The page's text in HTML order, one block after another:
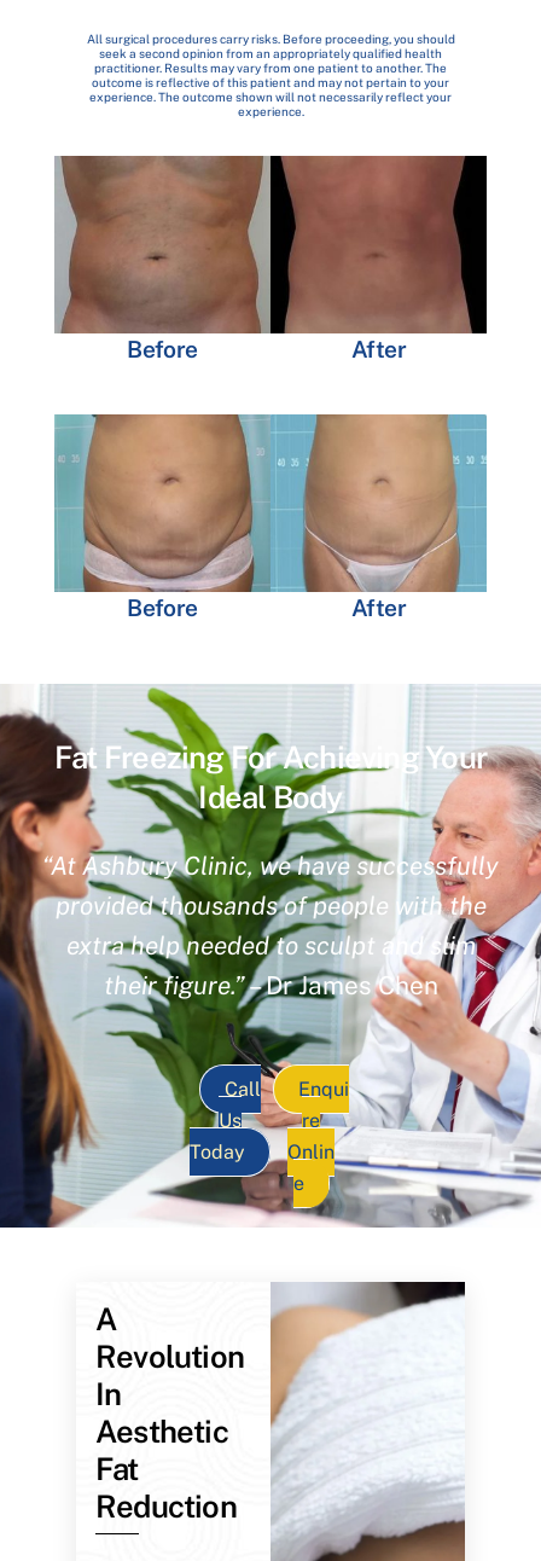
All surgical procedures carry risks. Before proceeding, you should
seek a second opinion from an appropriately qualified health
practitioner. Results may vary from one patient to another. The
outcome is reflective of this patient and may not pertain to your
experience. The outcome shown will not necessarily reflect your
experience.
Before After
Before After
Fat Freezing For Achieving Your
Ideal Body
“At Ashbury Clinic, we have successfully
provided thousands of people with the
extra help needed to sculpt and slim
their figure.”– Dr James Chen
Call
Us
Today
Enqui
re
Onlin
e
A
Revolution
In
Aesthetic
Fat
Reduction